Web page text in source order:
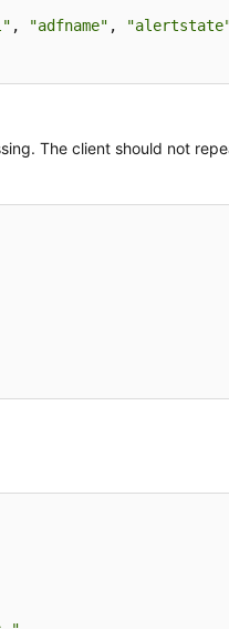
, "adfname" ,
The client should not